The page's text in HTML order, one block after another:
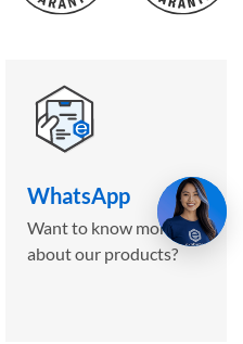
WhatsApp
Want to know more
about our products?